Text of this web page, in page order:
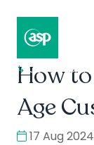
↳ Composer II
How
Age
17 Aug 2024